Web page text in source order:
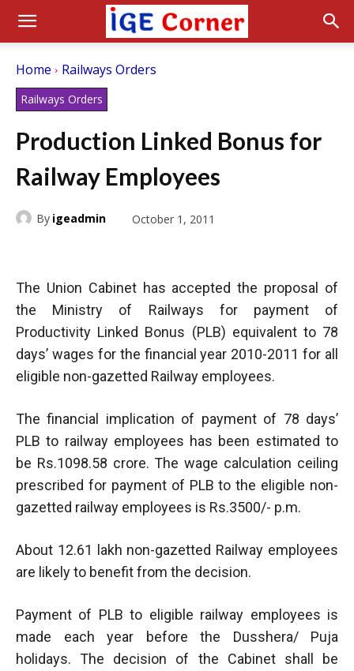
Home Railways Orders
Railways Orders
Production Linked Bonus for
Railway Employees
By igeadmin October 1, 2011
The Union Cabinet has accepted the proposal of
the Ministry of Railways for payment of
Productivity Linked Bonus (PLB) equivalent to 78
days’ wages for the financial year 2010-2011 for all
eligible non-gazetted Railway employees.
The financial implication of payment of 78 days’
PLB to railway employees has been estimated to
be Rs.1098.58 crore. The wage calculation ceiling
prescribed for payment of PLB to the eligible non-
gazetted railway employees is Rs.3500/- p.m.
About 12.61 lakh non-gazetted Railway employees
are likely to benefit from the decision.
Payment of PLB to eligible railway employees is
made each year before the Dusshera/ Puja
holidays. The decision of the Cabinet shall be